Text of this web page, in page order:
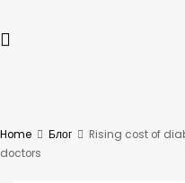
Home Блог
Rising cost of
doctors